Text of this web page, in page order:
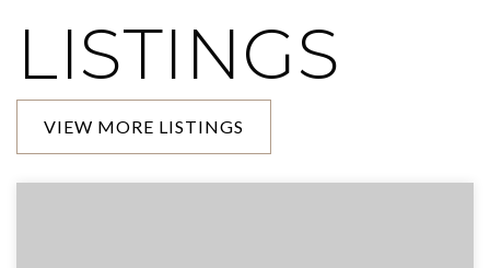
LISTINGS
VIEW MORE LISTINGS